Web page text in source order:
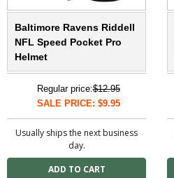
Baltimore Ravens Riddell
NFL Speed Pocket Pro
Helmet
Regular price:$12.95
SALE PRICE: $9.95
Usually ships the next business
day.